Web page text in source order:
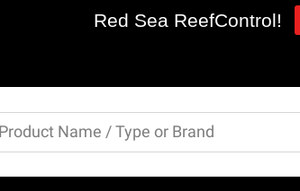
Red Sea ReefControl!